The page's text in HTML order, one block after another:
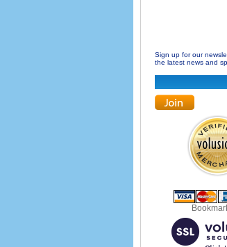
Sign up for our
the latest news and